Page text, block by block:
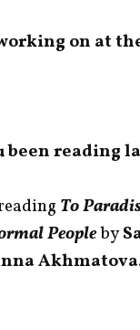
on at
been reading
To
Peopleby
Akhmatova